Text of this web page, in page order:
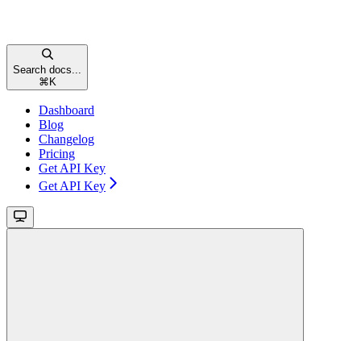
Search docs...
⌘ K
Dashboard
Blog
Changelog
Pricing
Get API Key
Get API Key